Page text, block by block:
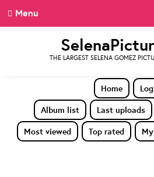
Menu
THE LARGEST SELENA GOMEZ
Home
Album list
Last uploads
Most viewed
Top rated